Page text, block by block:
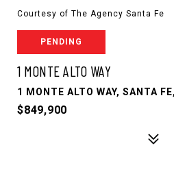
Courtesy of The Agency Santa Fe
PENDING
1 MONTE ALTO WAY
1 MONTE ALTO WAY, SANTA
$849,900